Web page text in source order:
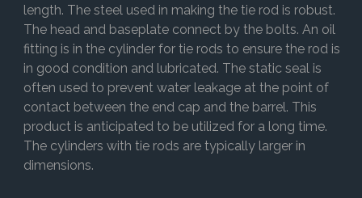
length. The steel used in making the tie rod is robust.
The head and baseplate connect by the bolts. An oil
fitting is in the cylinder for tie rods to ensure the rod is
in good condition and lubricated. The static seal is
often used to prevent water leakage at the point of
contact between the end cap and the barrel. This
product is anticipated to be utilized for a long time.
The cylinders with tie rods are typically larger in
dimensions.